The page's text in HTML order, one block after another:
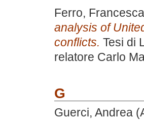
Ferro, Francesca
analysis of
conflicts. Tesi di
relatore Carlo
G
Guerci, Andrea